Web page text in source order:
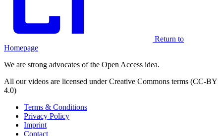
Return to
Homepage
We are strong advocates of the Open Access idea.
All our videos are licensed under Creative Commons terms (CC-BY
4.0)
Terms & Conditions
Privacy Policy
Imprint
Contact